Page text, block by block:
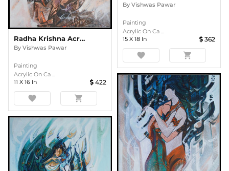
Radha Krishna Acrylic Painting
By Vishwas Pawar
Painting
Acrylic On Ca ...
11 X 16 In 422
favorite shopping_cart
By Vishwas Pawar
Painting
Acrylic On Ca ...
15 X 18 In 362
favorite shopping_cart